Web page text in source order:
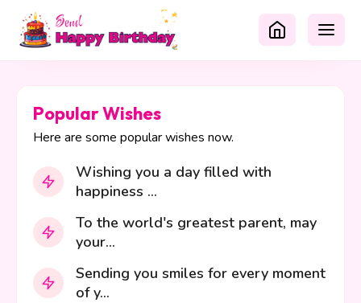
Popular Wishes
Here are some popular wishes now.
Wishing you a day filled with
happiness ...
To the world's greatest parent, may
your...
Sending you smiles for every moment
of y...